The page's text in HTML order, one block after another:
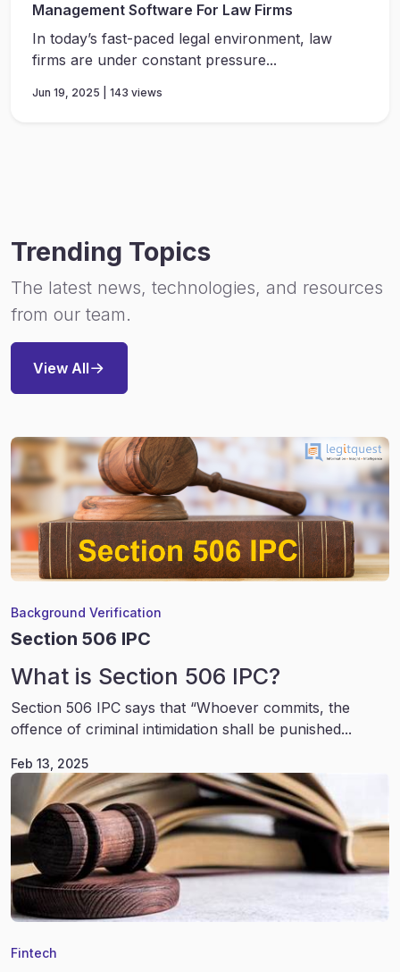
Management Software For Law Firms
In today’s fast-paced legal environment, law
firms are under constant pressure...
Jun 19, 2025 | 143 views
Trending Topics
The latest news, technologies, and resources
from our team.
View All
Background Verification
Section 506 IPC
What is Section 506 IPC?
Section 506 IPC says that “Whoever commits, the
offence of criminal intimidation shall be punished...
Feb 13, 2025
Fintech